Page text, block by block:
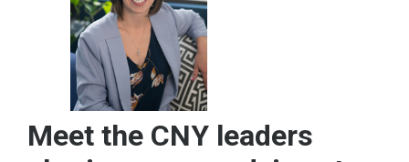
Meet the CNY leaders